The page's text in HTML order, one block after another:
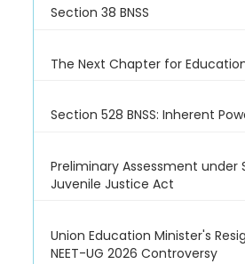
Section 38 BNSS
The Next Chapter for
Section 528 BNSS: Inherent
Preliminary Assessment under
Juvenile Justice Act
Union Education Minister's
NEET-UG 2026 Controversy